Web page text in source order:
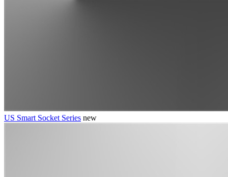
US Smart Socket Series new